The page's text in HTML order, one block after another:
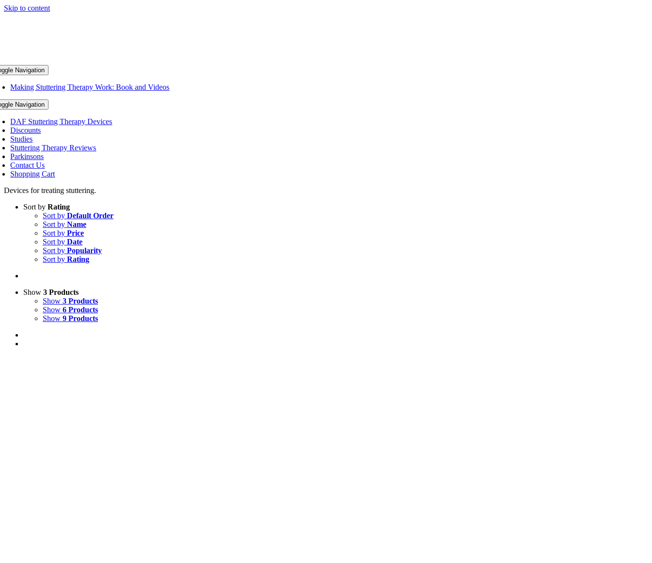
Skip to content
Navigation
Making Stuttering Therapy Work: Book and Videos
Navigation
DAF Stuttering Therapy Devices
Discounts
Studies
Stuttering Therapy Reviews
Parkinsons
Contact Us
Shopping Cart
Devices for treating stuttering.
Sort by Rating
Sort by Default Order
Sort by Name
Sort by Price
Sort by Date
Sort by Popularity
Sort by Rating
Show 3 Products
Show 3 Products
Show 6 Products
Show 9 Products